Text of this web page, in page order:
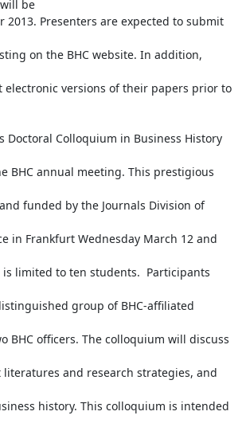
be
2013. Presenters are expected to submit
on the BHC website. In addition,
electronic versions of their papers prior to
Doctoral Colloquium in Business History
BHC annual meeting. This prestigious
funded by the Journals Division of
in Frankfurt Wednesday March 12 and
is limited to ten students.  Participants
group of BHC-affiliated
BHC officers. The colloquium will discuss
literatures and research strategies, and
history. This colloquium is intended